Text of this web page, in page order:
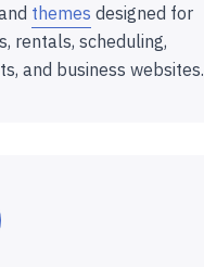
themes designed for
rentals, scheduling,
and business websites.